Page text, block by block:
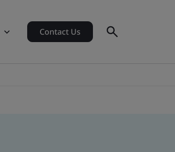
Contact Us